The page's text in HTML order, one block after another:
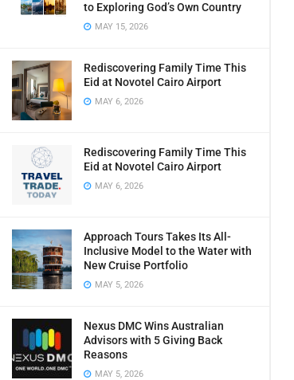
to Exploring God’s Own Country
MAY 15, 2026
Rediscovering Family Time This
Eid at Novotel Cairo Airport
MAY 6, 2026
Rediscovering Family Time This
Eid at Novotel Cairo Airport
MAY 6, 2026
Approach Tours Takes Its All-
Inclusive Model to the Water with
New Cruise Portfolio
MAY 5, 2026
Nexus DMC Wins Australian
Advisors with 5 Giving Back
Reasons
MAY 5, 2026